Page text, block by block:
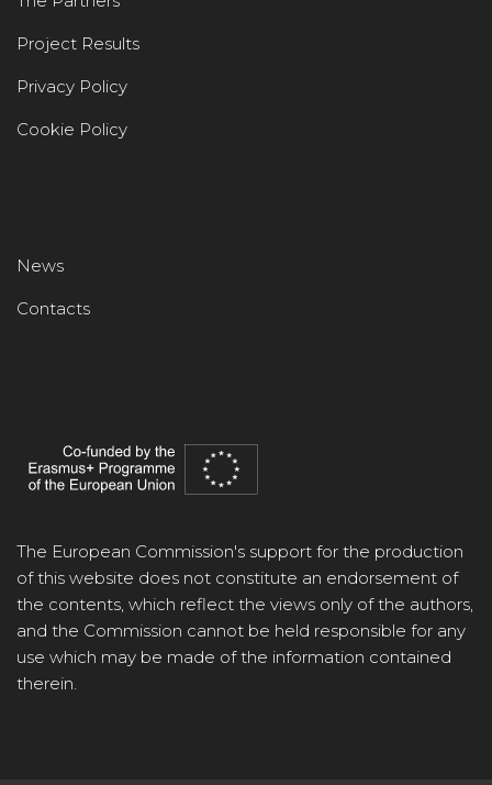
Project Results
Privacy Policy
Cookie Policy
News
Contacts
The European Commission's support for the production
of this website does not constitute an endorsement of
the contents, which reflect the views only of the authors,
and the Commission cannot be held responsible for any
use which may be made of the information contained
therein.